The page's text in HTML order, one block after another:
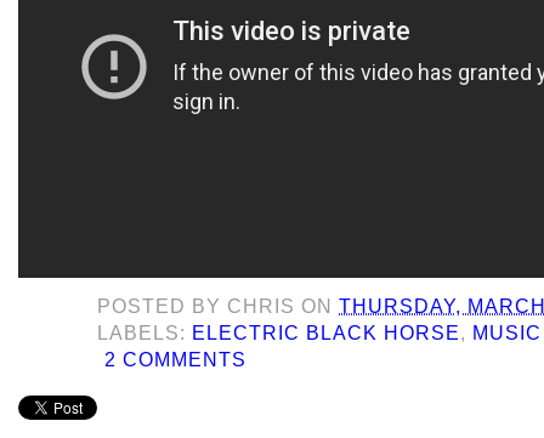
POSTED BY CHRIS ONTHURSDAY,
LABELS: ELECTRIC BLACK HORSE, MUSIC
2 COMMENTS